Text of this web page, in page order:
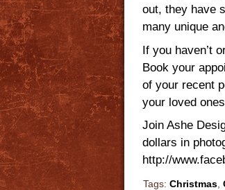
out, they have
many unique
If you haven’t
Book your
of your recent
your loved
Join Ashe
dollars in
http://
Tags: Christmas